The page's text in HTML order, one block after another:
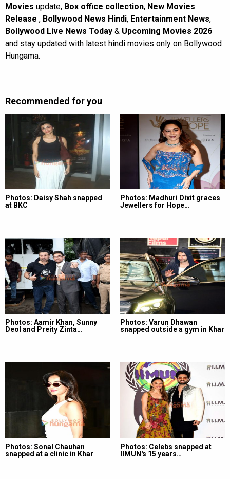
Movies update, Box office collection, New Movies
Release , Bollywood News Hindi, Entertainment News,
Bollywood Live News Today & Upcoming Movies 2026
and stay updated with latest hindi movies only on Bollywood
Hungama.
Recommended for you
Photos: Daisy Shah snapped
at BKC
Photos: Madhuri Dixit graces
Jewellers for Hope…
Photos: Aamir Khan, Sunny
Deol and Preity Zinta…
Photos: Varun Dhawan
snapped outside a gym in Khar
Photos: Sonal Chauhan
snapped at a clinic in Khar
Photos: Celebs snapped at
IIMUN's 15 years…